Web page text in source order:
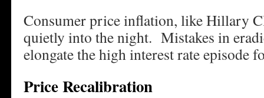
Consumer price inflation, like Hillary
quietly into the night. Mistakes in
elongate the high interest rate episode
Price Recalibration